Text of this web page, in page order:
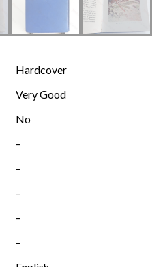
Hardcover
Very Good
No
–
–
–
–
–